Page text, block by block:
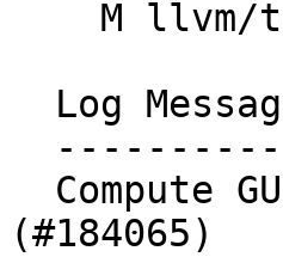
(#184065)